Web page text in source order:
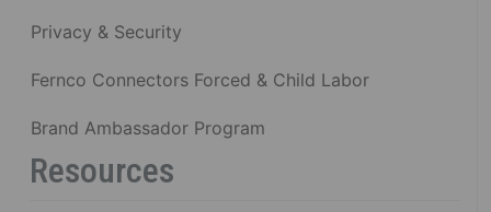
Privacy & Security
Fernco Connectors Forced & Child Labor
Brand Ambassador Program
Resources